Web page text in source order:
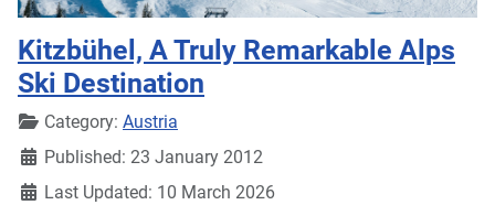
Kitzbühel, A Truly Remarkable Alps
Ski Destination
DetailsCategory: Austria
Published: 23 January 2012
Last Updated: 10 March 2026